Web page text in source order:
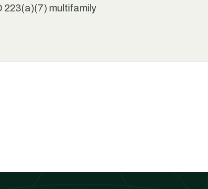
223(a)(7) multifamily